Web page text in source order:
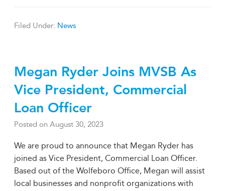
Filed Under: News
Megan Ryder Joins MVSB As
Vice President, Commercial
Loan Officer
Posted on August 30, 2023
We are proud to announce that Megan Ryder has
joined as Vice President, Commercial Loan Officer.
Based out of the Wolfeboro Office, Megan will assist
local businesses and nonprofit organizations with